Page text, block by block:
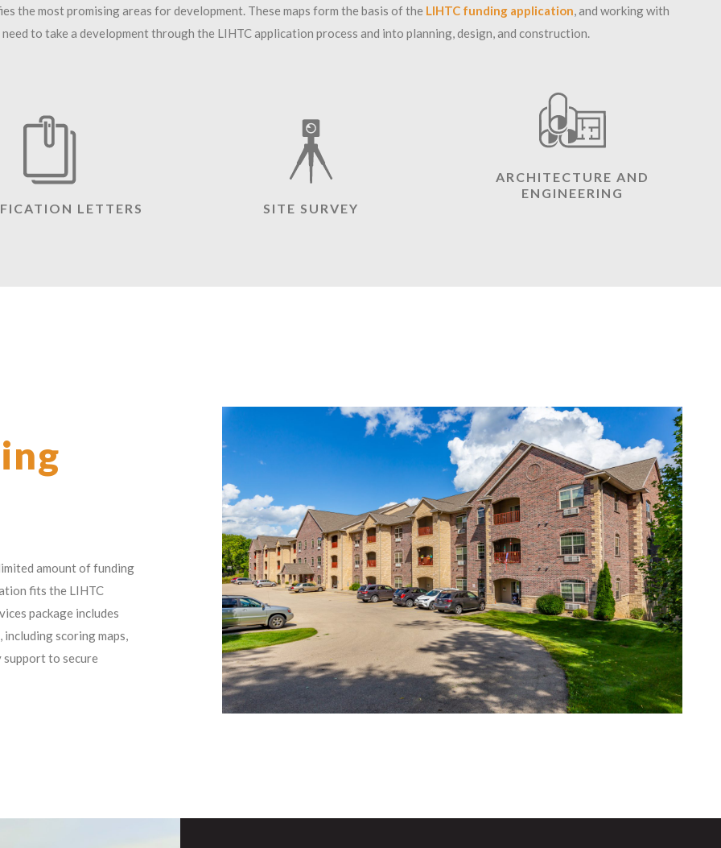
the most promising areas for development. These maps form the basis of the LIHTC funding application, and working with
to take a development through the LIHTC application process and into planning, design, and construction.
LETTERS SITE SURVEY
ARCHITECTURE AND
ENGINEERING
amount of funding
fits the LIHTC
package includes
, including scoring maps,
to secure